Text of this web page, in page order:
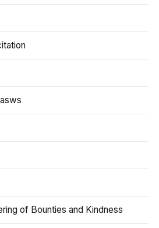
of Bounties and Kindness